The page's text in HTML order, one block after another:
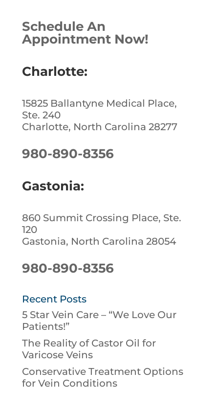
Schedule An
Appointment Now!
Charlotte:
15825 Ballantyne Medical Place,
Ste. 240
Charlotte, North Carolina 28277
980-890-8356
Gastonia:
860 Summit Crossing Place, Ste.
120
Gastonia, North Carolina 28054
980-890-8356
Recent Posts
5 Star Vein Care – “We Love Our
Patients!”
The Reality of Castor Oil for
Varicose Veins
Conservative Treatment Options
for Vein Conditions